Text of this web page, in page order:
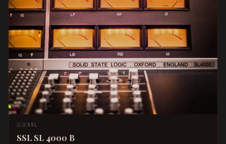
🇬🇧 SSL
SSL SL 4000 B